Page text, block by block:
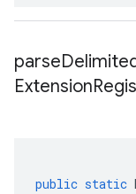
Extension
public static